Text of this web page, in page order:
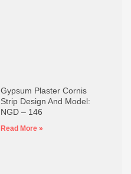
Gypsum Plaster Cornis
Strip Design And Model:
NGD – 146
Read More »